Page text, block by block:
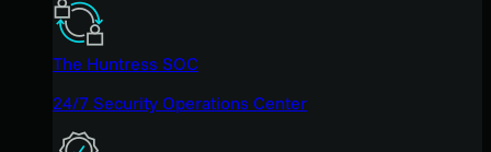
The Huntress SOC
24/7 Security Operations Center